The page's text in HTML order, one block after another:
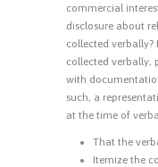
commercial
disclosure about
collected verbally?
collected verbally,
with
such, a
at the time of
That the
Itemize the